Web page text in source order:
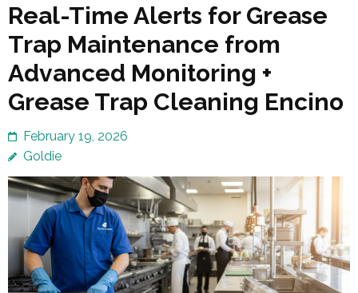
Real-Time Alerts for Grease
Trap Maintenance from
Advanced Monitoring +
Grease Trap Cleaning Encino
February 19, 2026
Goldie